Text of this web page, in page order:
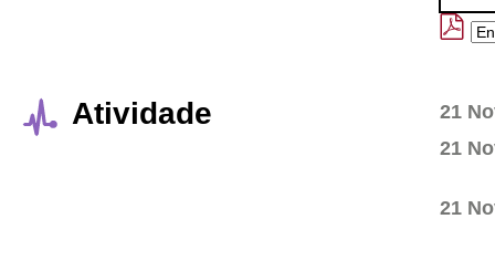
Atividade
21
21
21